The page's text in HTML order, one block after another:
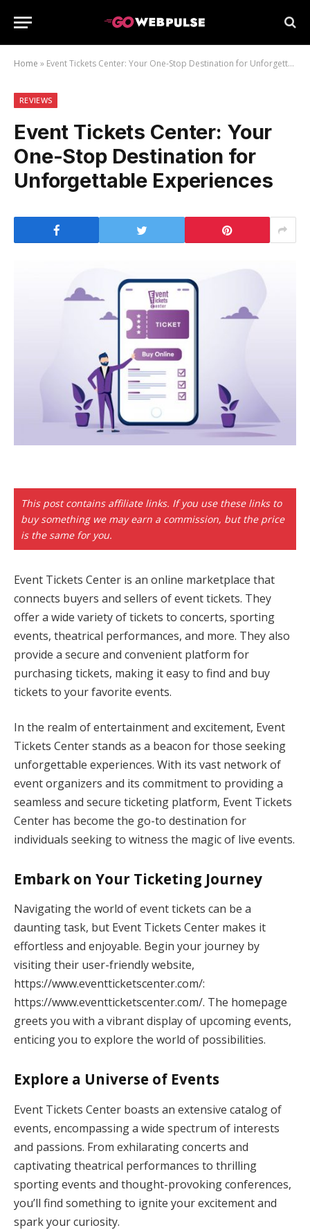
Home » Event Tickets Center: Your One-Stop Destination for Unforgettable Experiences
REVIEWS
Event Tickets Center: Your
One-Stop Destination for
Unforgettable Experiences
This post contains affiliate links. If you use these links to
buy something we may earn a commission, but the price
is the same for you.
Event Tickets Center is an online marketplace that
connects buyers and sellers of event tickets. They
offer a wide variety of tickets to concerts, sporting
events, theatrical performances, and more. They also
provide a secure and convenient platform for
purchasing tickets, making it easy to find and buy
tickets to your favorite events.
In the realm of entertainment and excitement, Event
Tickets Center stands as a beacon for those seeking
unforgettable experiences. With its vast network of
event organizers and its commitment to providing a
seamless and secure ticketing platform, Event Tickets
Center has become the go-to destination for
individuals seeking to witness the magic of live events.
Embark on Your Ticketing Journey
Navigating the world of event tickets can be a
daunting task, but Event Tickets Center makes it
effortless and enjoyable. Begin your journey by
visiting their user-friendly website,
https://www.eventticketscenter.com/:
https://www.eventticketscenter.com/. The homepage
greets you with a vibrant display of upcoming events,
enticing you to explore the world of possibilities.
Explore a Universe of Events
Event Tickets Center boasts an extensive catalog of
events, encompassing a wide spectrum of interests
and passions. From exhilarating concerts and
captivating theatrical performances to thrilling
sporting events and thought-provoking conferences,
you’ll find something to ignite your excitement and
spark your curiosity.